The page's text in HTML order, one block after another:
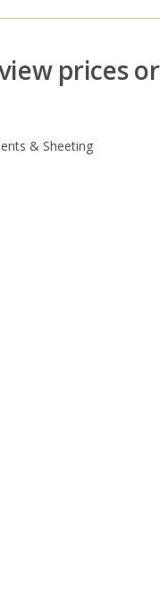
prices or
& Sheeting